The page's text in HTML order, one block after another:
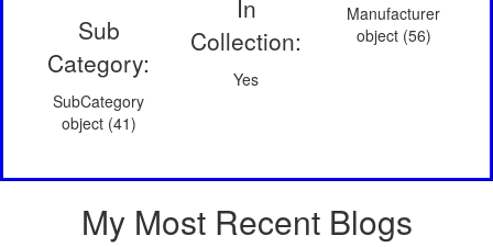
Sub
Category:
SubCategory
object (41)
In
Collection:
Yes
Manufacturer
object (56)
My Most Recent Blogs